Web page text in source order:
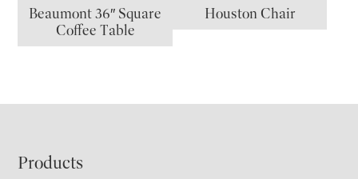
Beaumont 36″ Square
Coffee Table
Houston Chair
Footer
Products